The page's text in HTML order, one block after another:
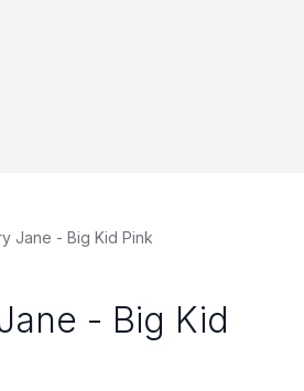
Jane - Big Kid Pink
- Big Kid